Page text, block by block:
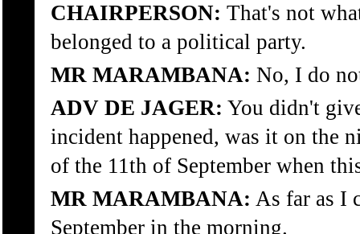
CHAIRPERSON: That's not
belonged to a political party.
MR MARAMBANA: No, I do
ADV DE JAGER: You didn't
incident happened, was it on the
of the 11th of September when
MR MARAMBANA: As far as I
September in the morning.